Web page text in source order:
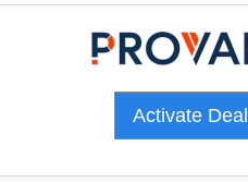
Activate Deal